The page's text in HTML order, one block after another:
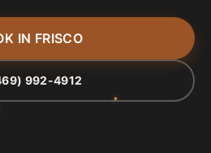
IN FRISCO
992-4912